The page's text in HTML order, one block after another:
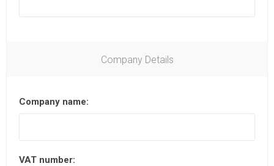
Company Details
Company name:
VAT number: